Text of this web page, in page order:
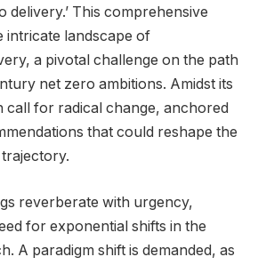
delivery.’ This comprehensive
intricate landscape of
a pivotal challenge on the path
net zero ambitions. Amidst its
call for radical change, anchored
that could reshape the
trajectory.
reverberate with urgency,
for exponential shifts in the
A paradigm shift is demanded, as